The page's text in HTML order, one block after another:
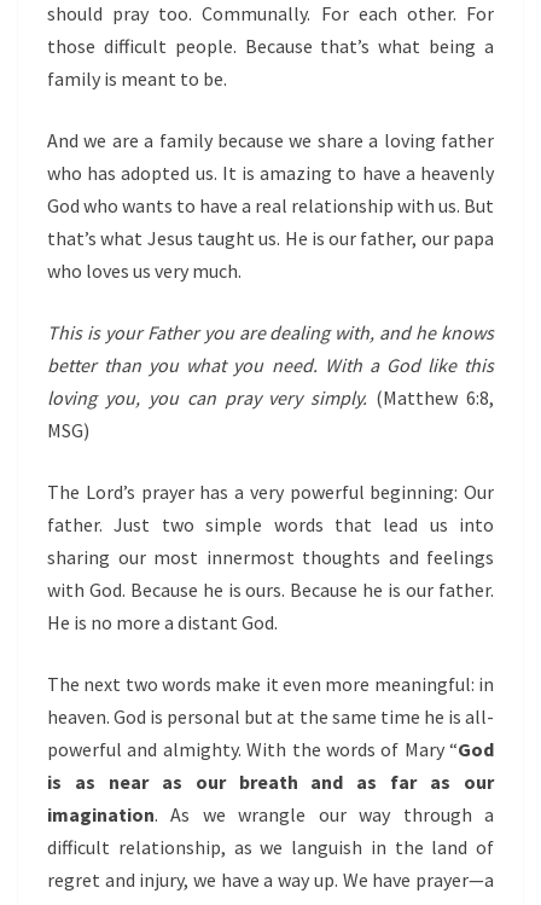
should pray too. Communally. For each other. For
those difficult people. Because that’s what being a
family is meant to be.
And we are a family because we share a loving father
who has adopted us. It is amazing to have a heavenly
God who wants to have a real relationship with us. But
that’s what Jesus taught us. He is our father, our papa
who loves us very much.
This is your Father you are dealing with, and he knows
better than you what you need. With a God like this
loving you, you can pray very simply. (Matthew 6:8,
MSG)
The Lord’s prayer has a very powerful beginning: Our
father. Just two simple words that lead us into
sharing our most innermost thoughts and feelings
with God. Because he is ours. Because he is our father.
He is no more a distant God.
The next two words make it even more meaningful: in
heaven. God is personal but at the same time he is all-
powerful and almighty. With the words of Mary “God
is as near as our breath and as far as our
imagination. As we wrangle our way through a
difficult relationship, as we languish in the land of
regret and injury, we have a way up. We have prayer—a